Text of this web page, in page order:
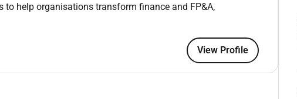
tasks and meet deadlines.
in all deliverables.
to learn.
help organisations transform finance and FP&A,
View Profile